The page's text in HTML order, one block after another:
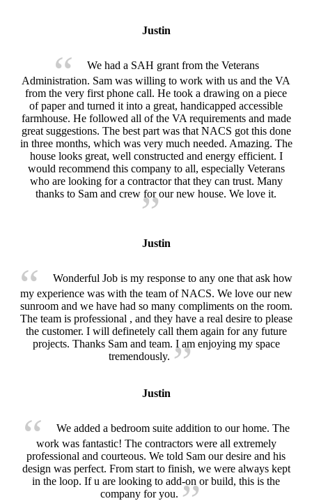
Justin
We had a SAH grant from the Veterans
Administration. Sam was willing to work with us and the VA
from the very first phone call. He took a drawing on a piece
of paper and turned it into a great, handicapped accessible
farmhouse. He followed all of the VA requirements and made
great suggestions. The best part was that NACS got this done
in three months, which was very much needed. Amazing. The
house looks great, well constructed and energy efficient. I
would recommend this company to all, especially Veterans
who are looking for a contractor that they can trust. Many
thanks to Sam and crew for our new house. We love it.
Justin
Wonderful Job is my response to any one that ask how
my experience was with the team of NACS. We love our new
sunroom and we have had so many compliments on the room.
The team is professional , and they have a real desire to please
the customer. I will definetely call them again for any future
projects. Thanks Sam and team. I am enjoying my space
tremendously.
Justin
We added a bedroom suite addition to our home. The
work was fantastic! The contractors were all extremely
professional and courteous. We told Sam our desire and his
design was perfect. From start to finish, we were always kept
in the loop. If u are looking to add-on or build, this is the
company for you.